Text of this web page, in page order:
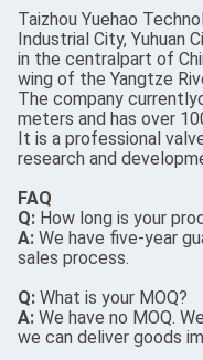
Taizhou Yuehao
Industrial City, Yuhuan
in the centralpart of
wing of the Yangtze
The company
meters and has over
It is a professional
research and
FAQ
Q: How long is your
A: We have five-year
sales process.
Q: What is your MOQ?
A: We have no MOQ.
we can deliver goods